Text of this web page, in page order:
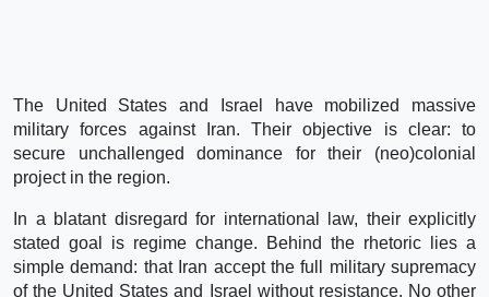
The United States and Israel have mobilized massive
military forces against Iran. Their objective is clear: to
secure unchallenged dominance for their (neo)colonial
project in the region.
In a blatant disregard for international law, their explicitly
stated goal is regime change. Behind the rhetoric lies a
simple demand: that Iran accept the full military supremacy
of the United States and Israel without resistance. No other